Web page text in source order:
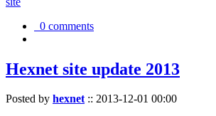
0 comments
Hexnet site update 2013
Posted by hexnet:: 2013-12-01 00:00